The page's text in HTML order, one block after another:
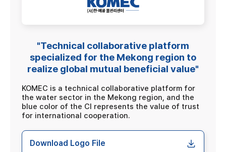
"Technical collaborative platform
specialized for the Mekong region to
realize global mutual beneficial value"
KOMEC is a technical collaborative platform for
the water sector in the Mekong region, and the
blue color of the CI represents the value of trust
for international cooperation.
Download Logo File